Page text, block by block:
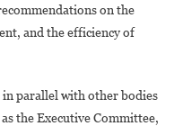
on the
and the efficiency of
parallel with other bodies
the Executive Committee,